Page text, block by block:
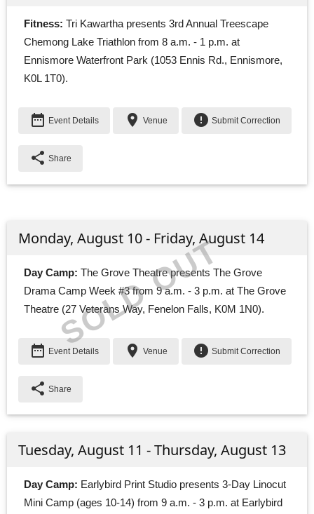
Fitness: Tri Kawartha presents 3rd Annual Treescape
Chemong Lake Triathlon from 8 a.m. - 1 p.m. at
Ennismore Waterfront Park (1053 Ennis Rd., Ennismore,
K0L 1T0).
date_range Event Details place Venue error Submit Correction
share Share
SOLD OUT
Monday, August 10 - Friday, August 14
Day Camp: The Grove Theatre presents The Grove
Drama Camp Week #3 from 9 a.m. - 3 p.m. at The Grove
Theatre (27 Veterans Way, Fenelon Falls, K0M 1N0).
date_range Event Details place Venue error Submit Correction
share Share
Tuesday, August 11 - Thursday, August 13
Day Camp: Earlybird Print Studio presents 3-Day Linocut
Mini Camp (ages 10-14) from 9 a.m. - 3 p.m. at Earlybird